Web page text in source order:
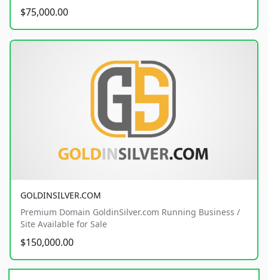
$75,000.00
GOLDINSILVER.COM
Premium Domain GoldinSilver.com Running Business /
Site Available for Sale
$150,000.00